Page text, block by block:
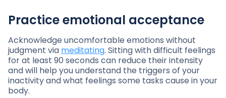
Practice emotional acceptance
Acknowledge uncomfortable emotions without
judgment via meditating. Sitting with difficult feelings
for at least 90 seconds can reduce their intensity
and will help you understand the triggers of your
inactivity and what feelings some tasks cause in your
body.